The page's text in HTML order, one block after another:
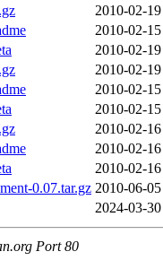
2010-02-
2010-02-
2010-02-
2010-02-
2010-02-
2010-02-
2010-02-
2010-02-
2010-02-
0.07.tar.gz 2010-06-
2024-03-
Port 80